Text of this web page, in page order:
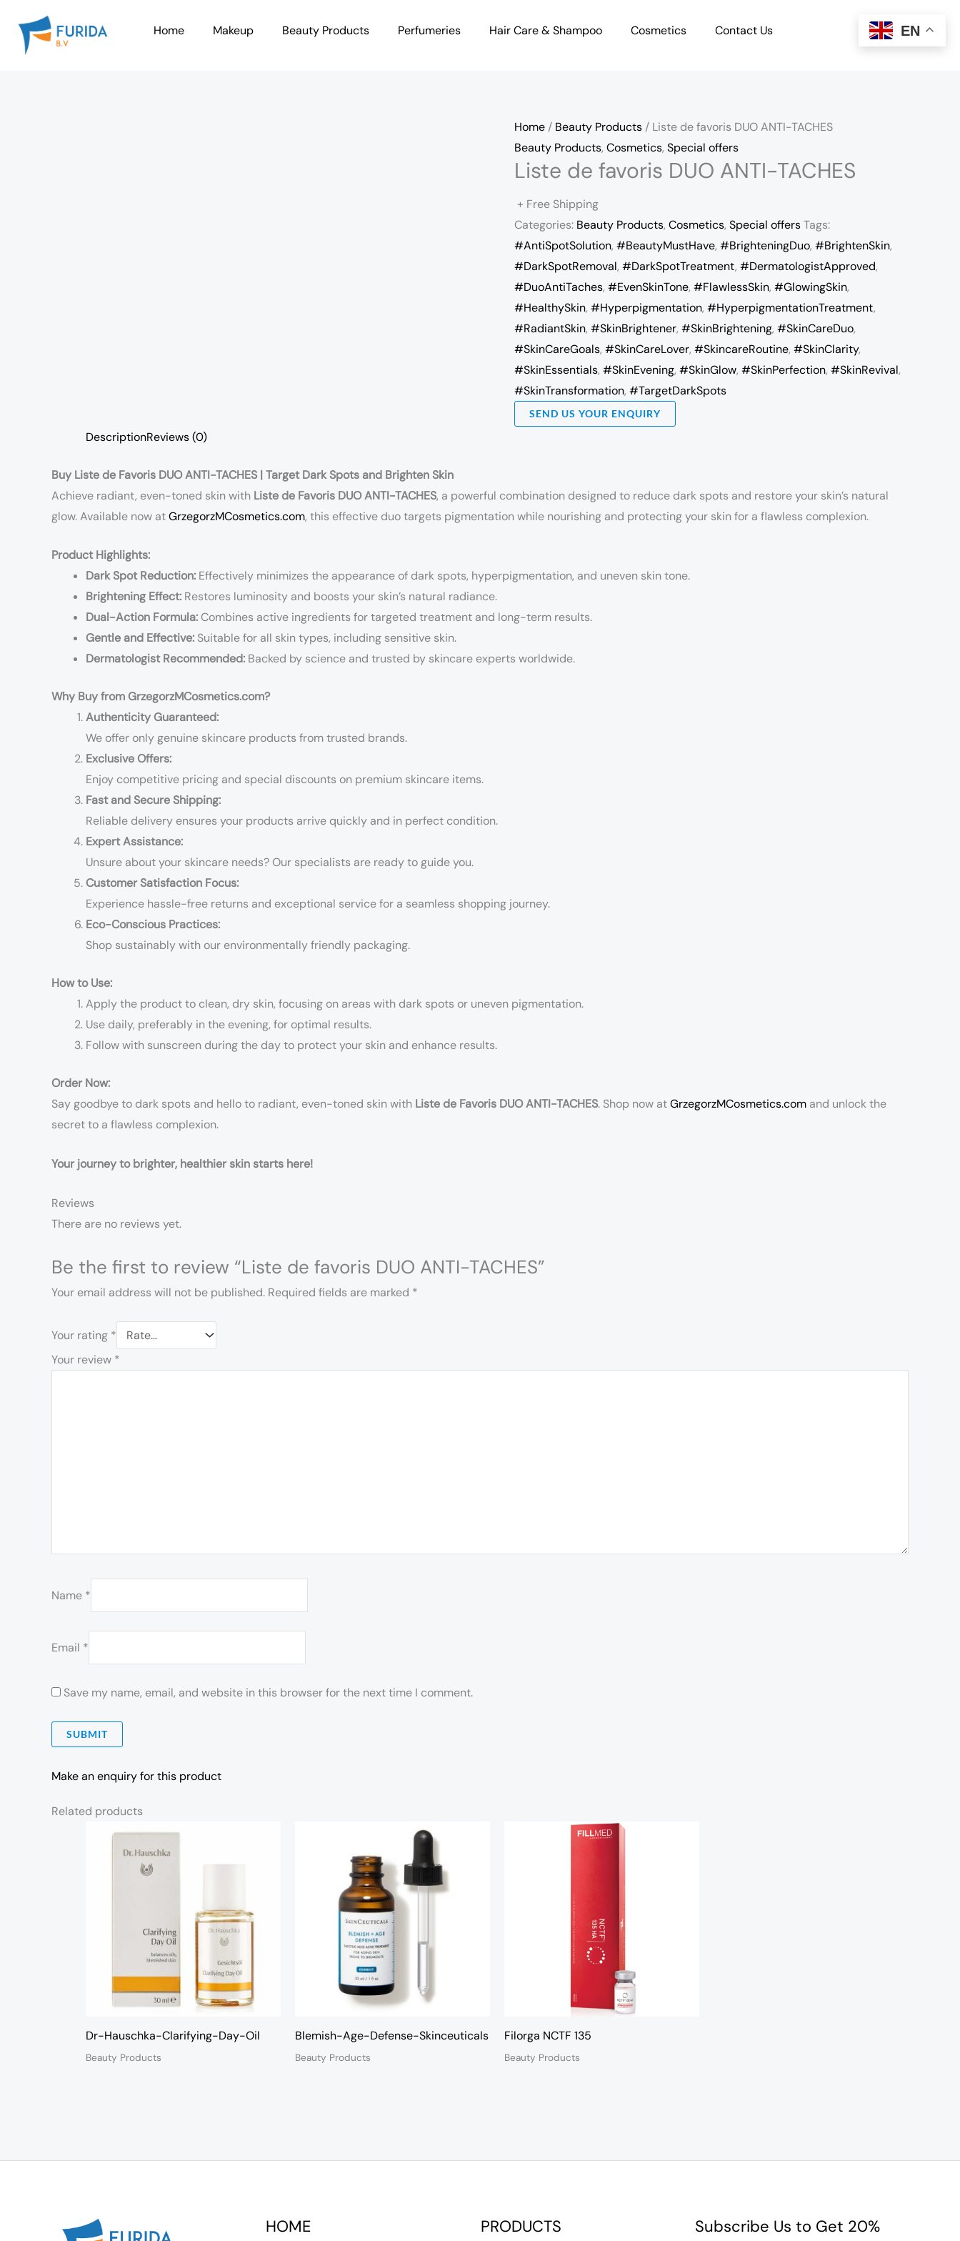
content
Home Makeup Beauty Products Perfumeries Hair Care & Shampoo Cosmetics Contact Us
Home / Beauty Products / Liste de favoris DUO ANTI-TACHES
Beauty Products, Cosmetics, Special offers
Liste de favoris DUO ANTI-TACHES
+ Free Shipping
Categories: Beauty Products, Cosmetics, Special offersTags:
#AntiSpotSolution, #BeautyMustHave, #BrighteningDuo, #BrightenSkin,
#DarkSpotRemoval, #DarkSpotTreatment, #DermatologistApproved,
#DuoAntiTaches, #EvenSkinTone, #FlawlessSkin, #GlowingSkin,
#HealthySkin, #Hyperpigmentation, #HyperpigmentationTreatment,
#RadiantSkin, #SkinBrightener, #SkinBrightening, #SkinCareDuo,
#SkinCareGoals, #SkinCareLover, #SkincareRoutine, #SkinClarity,
#SkinEssentials, #SkinEvening, #SkinGlow, #SkinPerfection, #SkinRevival,
#SkinTransformation, #TargetDarkSpots
SEND US YOUR ENQUIRY
DescriptionReviews (0)
Buy Liste de Favoris DUO ANTI-TACHES | Target Dark Spots and Brighten Skin
Achieve radiant, even-toned skin with Liste de Favoris DUO ANTI-TACHES, a powerful combination designed to reduce dark spots and restore your skin’s natural
glow. Available now atGrzegorzMCosmetics.com, this effective duo targets pigmentation while nourishing and protecting your skin for a flawless complexion.
Product Highlights:
Dark Spot Reduction: Effectively minimizes the appearance of dark spots, hyperpigmentation, and uneven skin tone.
Brightening Effect: Restores luminosity and boosts your skin’s natural radiance.
Dual-Action Formula:Combines active ingredients for targeted treatment and long-term results.
Gentle and Effective: Suitable for all skin types, including sensitive skin.
Dermatologist Recommended: Backed by science and trusted by skincare experts worldwide.
Why Buy from GrzegorzMCosmetics.com?
Authenticity Guaranteed:
We offer only genuine skincare products from trusted brands.
Exclusive Offers:
Enjoy competitive pricing and special discounts on premium skincare items.
Fast and Secure Shipping:
Reliable delivery ensures your products arrive quickly and in perfect condition.
Expert Assistance:
Unsure about your skincare needs? Our specialists are ready to guide you.
Customer Satisfaction Focus:
Experience hassle-free returns and exceptional service for a seamless shopping journey.
Eco-Conscious Practices:
Shop sustainably with our environmentally friendly packaging.
How to Use:
Apply the product to clean, dry skin, focusing on areas with dark spots or uneven pigmentation.
Use daily, preferably in the evening, for optimal results.
Follow with sunscreen during the day to protect your skin and enhance results.
Order Now:
Say goodbye to dark spots and hello to radiant, even-toned skin with Liste de Favoris DUO ANTI-TACHES. Shop now atGrzegorzMCosmetics.com and unlock the
secret to a flawless complexion.
Your journey to brighter, healthier skin starts here!
Reviews
There are no reviews yet.
Be the first to review “Liste de favoris DUO ANTI-TACHES”
Your email address will not be published. Required fields are marked *
Your rating *
Your review *
Name *
Email *
Save my name, email, and website in this browser for the next time I comment.
Make an enquiry for this product
Related products
Dr-Hauschka-Clarifying-Day-Oil
Beauty Products
Blemish-Age-Defense-Skinceuticals
Beauty Products
Filorga NCTF 135
Beauty Products
HOME PRODUCTS
Subscribe Us to Get 20%
EN